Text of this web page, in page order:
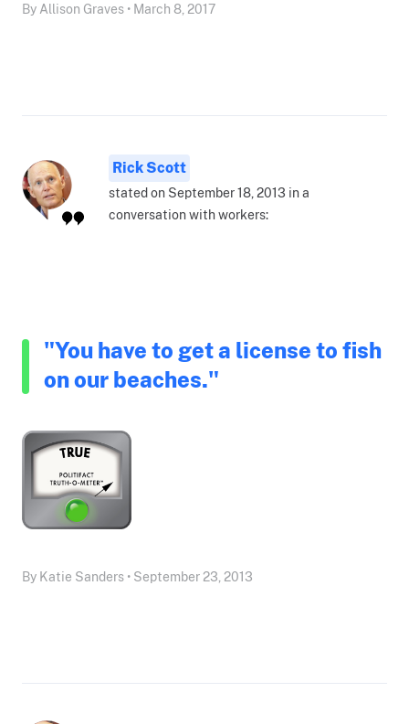
By Allison Graves • March 8, 2017
Rick Scott
stated on September 18, 2013 in a
conversation with workers:
"You have to get a license to fish
on our beaches."
By Katie Sanders • September 23, 2013